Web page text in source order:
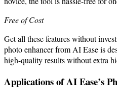
Free of Cost
Get all these features without
photo enhancer from AI Ease is
high-quality results without extra
Applications of AI Ease’s